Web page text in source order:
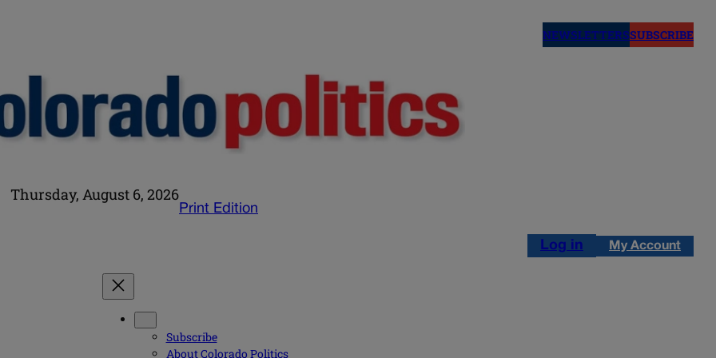
NEWSLETTERSSUBSCRIBE
Thursday, August 6, 2026
Print Edition
Log in My Account
Subscribe
About Colorado Politics